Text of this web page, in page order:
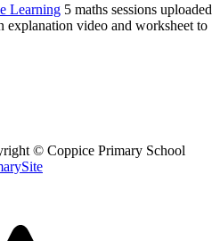
Learning 5 maths sessions uploaded
explanation video and worksheet to
© Coppice Primary School